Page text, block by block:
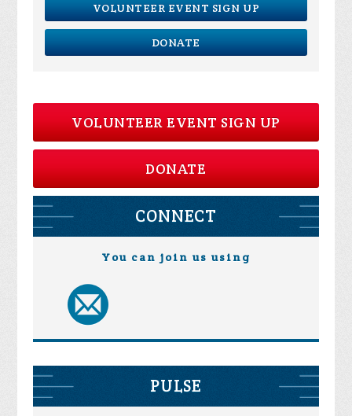
VOLUNTEER EVENT SIGN UP
DONATE
VOLUNTEER EVENT SIGN UP
DONATE
CONNECT
You can join us using
PULSE